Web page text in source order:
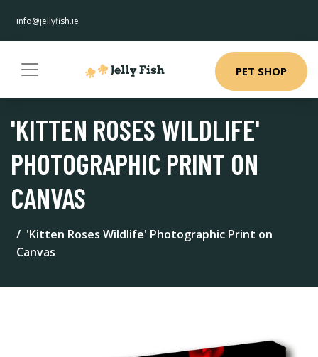
info@jellyfish.ie
PET SHOP
'KITTEN ROSES WILDLIFE'
PHOTOGRAPHIC PRINT ON
CANVAS
'Kitten Roses Wildlife' Photographic Print on
Canvas